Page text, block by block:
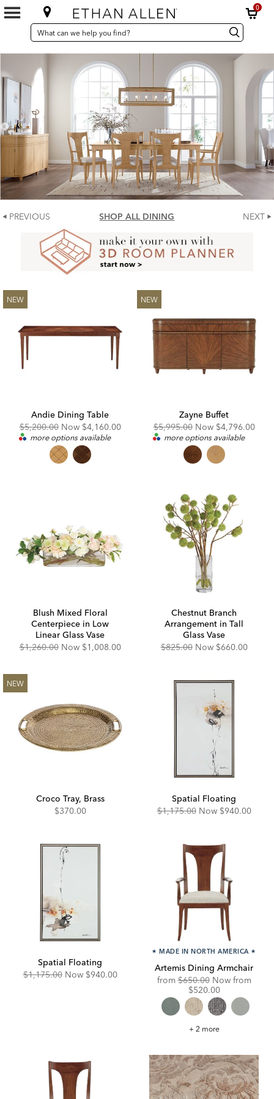
0
SEARCH
CATALOG
Search
Catalog Search
PREVIOUS SHOP ALL DINING NEXT
NEW
Andie Dining Table
Original
Price:
$5,200.00 Now Discounted
Price:
$4,160.00
more options available
NEW
Zayne Buffet
Original
Price:
$5,995.00 Now Discounted
Price:
$4,796.00
more options available
Blush Mixed Floral
Centerpiece in Low
Linear Glass Vase
Original
$1,260.00 Now Discounted
$1,008.00
Chestnut Branch
Arrangement in Tall
Glass Vase
Original
$825.00 Now Discounted
$660.00
NEW
Croco Tray, Brass
$370.00
Spatial Floating
Original
$1,175.00 Now Discounted
$940.00
Spatial Floating
Original
$1,175.00 Now Discounted
$940.00
★ MADE IN NORTH AMERICA ★
Artemis Dining Armchair
fromOriginal
Price:
$650.00 Now from
$520.00
Artemis
+ 2 more